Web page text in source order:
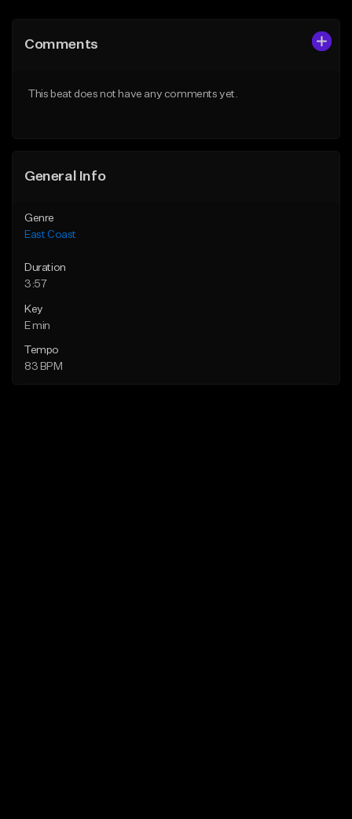
Like Beat
From $25.00
Comments
This beat does not have any comments yet.
General Info
Genre
East Coast
Duration
3:57
Key
E min
Tempo
83 BPM